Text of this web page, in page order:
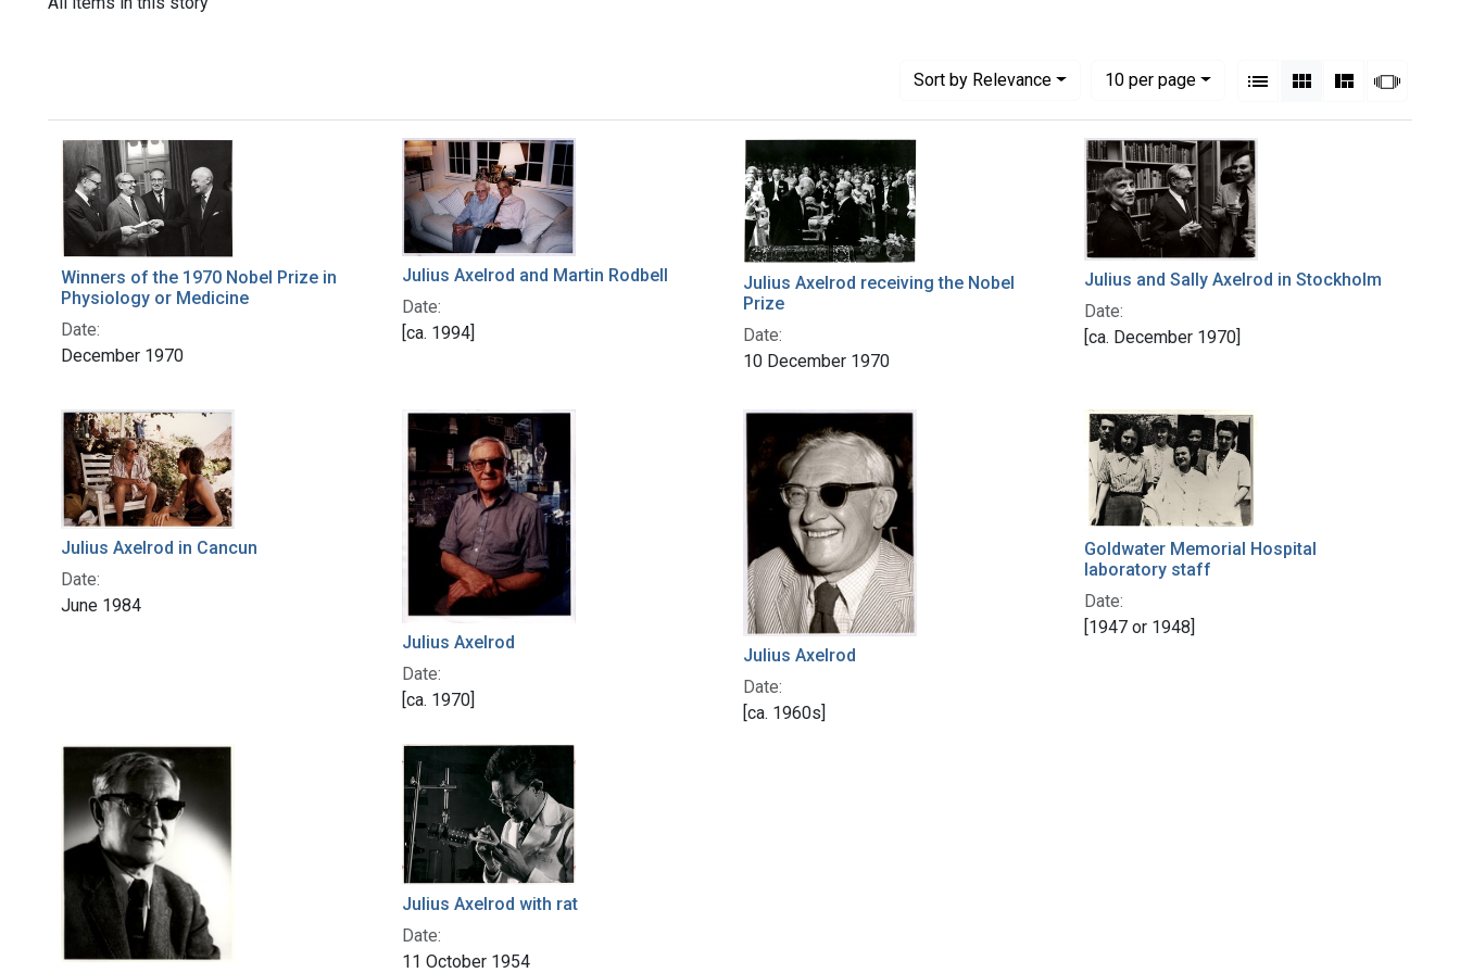
Sort by Relevance
10per page
per page List Gallery Masonry
Winners of the 1970 Nobel Prize in
Physiology or Medicine
Date:
December 1970
Julius Axelrod and Martin Rodbell
Date:
[ca. 1994]
Julius Axelrod receiving the Nobel
Prize
Date:
10 December 1970
Julius and Sally Axelrod in Stockholm
Date:
[ca. December 1970]
Julius Axelrod in Cancun
Date:
June 1984
Julius Axelrod
Date:
[ca. 1970]
Julius Axelrod
Date:
[ca. 1960s]
Goldwater Memorial Hospital
laboratory staff
Date:
[1947 or 1948]
Julius Axelrod with rat
Date:
11 October 1954